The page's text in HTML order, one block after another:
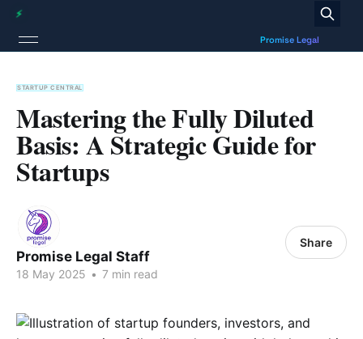
STARTUP CENTRAL
Mastering the Fully Diluted
Basis: A Strategic Guide for
Startups
Promise Legal Staff
18 May 2025 • 7 min read
Share